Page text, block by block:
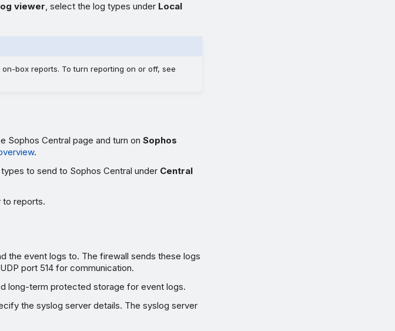
viewer, select the log types under Local
box reports. To turn reporting on or off, see
Sophos Central page and turn on Sophos
.
to send to Sophos Central under Central
to reports.
the event logs to. The firewall sends these logs
port 514 for communication.
long-term protected storage for event logs.
the syslog server details. The syslog server